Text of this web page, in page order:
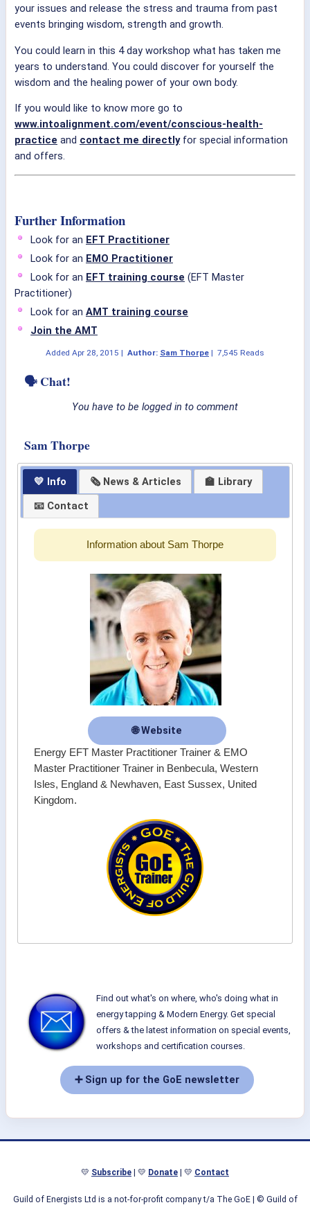
your issues and release the stress and trauma from past
events bringing wisdom, strength and growth.
You could learn in this 4 day workshop what has taken me
years to understand. You could discover for yourself the
wisdom and the healing power of your own body.
If you would like to know more go to
www.intoalignment.com/event/conscious-health-
practice and contact me directlyfor special information
and offers.
Further Information
Look for an EFT Practitioner
Look for an EMO Practitioner
Look for an EFT training course (EFT Master
Practitioner)
Look for an AMT training course
Join the AMT
Added Apr 28, 2015 | Author: Sam Thorpe | 7,545 Reads
🗣 Chat!
You have to be logged in to comment
Sam Thorpe
💛 Info 🗞 News & Articles
🏫 Library
📧 Contact
Information about Sam Thorpe
🌐 Website
Energy EFT Master Practitioner Trainer & EMO
Master Practitioner Trainer in Benbecula, Western
Isles, England & Newhaven, East Sussex, United
Kingdom.
Find out what's on where, who's doing what in
energy tapping & Modern Energy. Get special
offers & the latest information on special events,
workshops and certification courses.
➕ Sign up for the GoE newsletter
💛 Subscribe | 💛 Donate | 💛 Contact
Guild of Energists Ltd is a not-for-profit company t/a The GoE| © Guild of